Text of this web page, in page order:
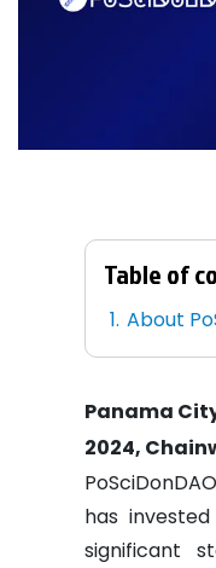
Table of
About
Panama
2024,
has
significant